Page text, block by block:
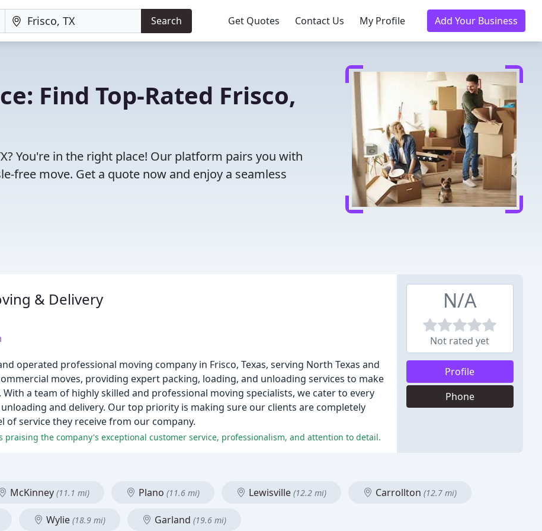
Search Get Quotes Contact Us My Profile Add Your Business
Find Top-Rated Frisco,
You're in the right place! Our platform pairs you with
free move. Get a quote now and enjoy a seamless
& Delivery
operated professional moving company in Frisco, Texas, serving North Texas and
moves, providing expert packing, loading, and unloading services to make
a team of highly skilled and professional moving specialists, we cater to every
and delivery. Our top priority is making sure our clients are completely
service they receive from our company.
the company's exceptional customer service, professionalism, and attention to detail.
N/A
Not rated yet
Profile
Phone
McKinney (11.1 mi) Plano (11.6 mi) Lewisville (12.2 mi) Carrollton (12.7 mi)
Wylie (18.9 mi) Garland (19.6 mi)